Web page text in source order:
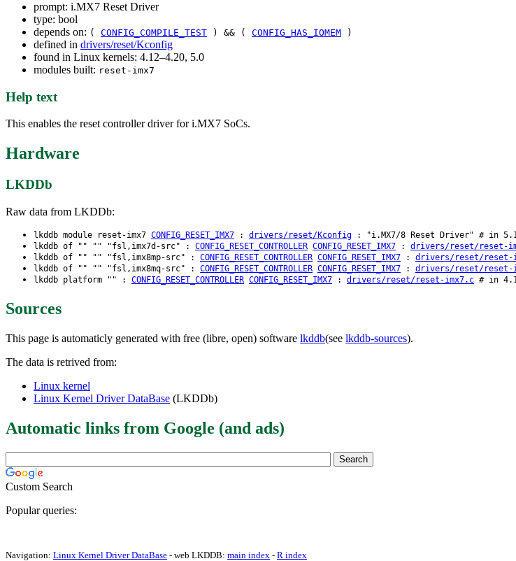
prompt: i.MX7 Reset Driver
type: bool
depends on: ( CONFIG_COMPILE_TEST ) && ( CONFIG_HAS_IOMEM )
defined in drivers/reset/Kconfig
found in Linux kernels: 4.12–4.20, 5.0
modules built: reset-imx7
Help text
This enables the reset controller driver for i.MX7 SoCs.
Hardware
LKDDb
Raw data from LKDDb:
lkddb module reset-imx7 CONFIG_RESET_IMX7 : drivers/reset/Kconfig : "i.MX7/8 Reset Driver" # in
lkddb of "" "" "fsl,imx7d-src" : CONFIG_RESET_CONTROLLER CONFIG_RESET_IMX7 : drivers/reset/reset-
lkddb of "" "" "fsl,imx8mp-src" : CONFIG_RESET_CONTROLLER CONFIG_RESET_IMX7 : drivers/reset/reset-
lkddb of "" "" "fsl,imx8mq-src" : CONFIG_RESET_CONTROLLER CONFIG_RESET_IMX7 : drivers/reset/reset-
lkddb platform "" : CONFIG_RESET_CONTROLLER CONFIG_RESET_IMX7 : drivers/reset/reset-imx7.c # in
Sources
This page is automaticly generated with free (libre, open) software lkddb(see lkddb-sources).
The data is retrived from:
Linux kernel
Linux Kernel Driver DataBase (LKDDb)
Automatic links from Google (and ads)
Custom Search
Popular queries:
Navigation: Linux Kernel Driver DataBase - web LKDDB: main index - R index